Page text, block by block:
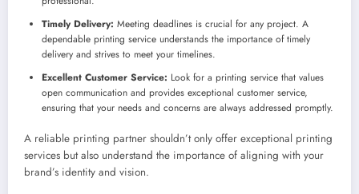
Timely Delivery: Meeting deadlines is crucial for any project. A
dependable printing service understands the importance of timely
delivery and strives to meet your timelines.
Excellent Customer Service: Look for a printing service that values
open communication and provides exceptional customer service,
ensuring that your needs and concerns are always addressed promptly.
A reliable printing partner shouldn’t only offer exceptional printing
services but also understand the importance of aligning with your
brand’s identity and vision.